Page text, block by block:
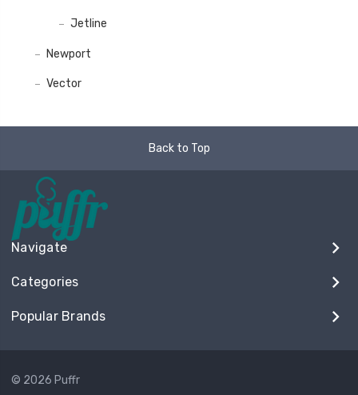
Jetline
Newport
Vector
Back to Top
Navigate
Categories
Popular Brands
© 2026 Puffr